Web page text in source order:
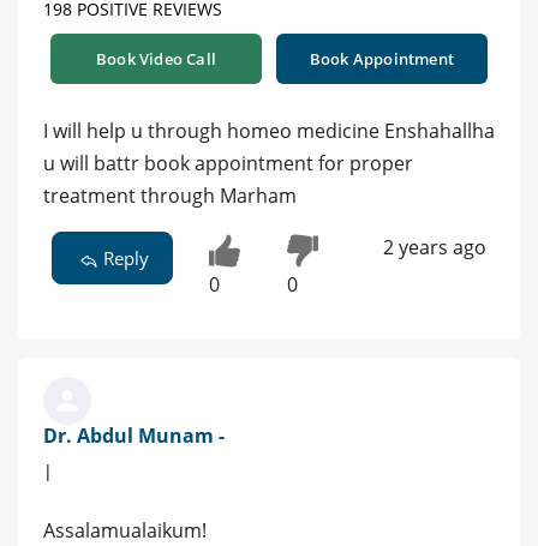
198 POSITIVE REVIEWS
Book Video Call Book Appointment
I will help u through homeo medicine Enshahallha
u will battr book appointment for proper
treatment through Marham
Reply
0 0
2 years ago
Dr. Abdul Munam -
|
Assalamualaikum!